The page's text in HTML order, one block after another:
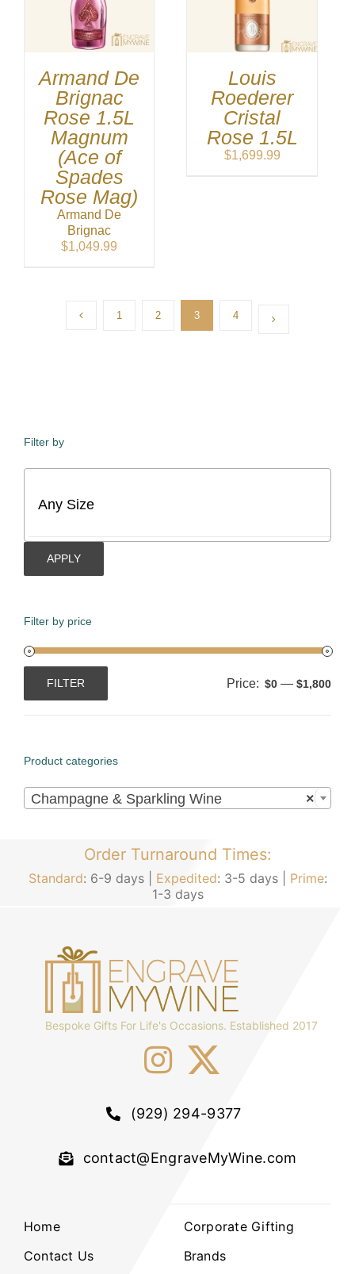
Armand De
Brignac
Rose 1.5L
Magnum
(Ace of
Spades
Rose Mag)
Armand De
Brignac
$1,049.99
Louis
Roederer
Cristal
Rose 1.5L
$1,699.99
1 2 3 4
Filter by
APPLY
Filter by price
FILTER Price: $0 — $1,800
Product categories
×
Champagne & Sparkling Wine
Order Turnaround Times:
Standard: 6-9 days | Expedited: 3-5 days | Prime:
1-3 days
Bespoke Gifts For Life's Occasions. Established 2017
(929) 294-9377
contact@EngraveMyWine.com
Home
Contact Us
Corporate Gifting
Brands